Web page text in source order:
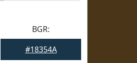
BGR:
#18354A